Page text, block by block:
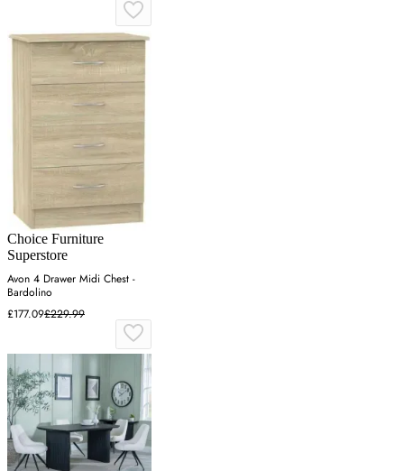
Choice Furniture
Superstore
Avon 4 Drawer Midi Chest -
Bardolino
£177.09£229.99